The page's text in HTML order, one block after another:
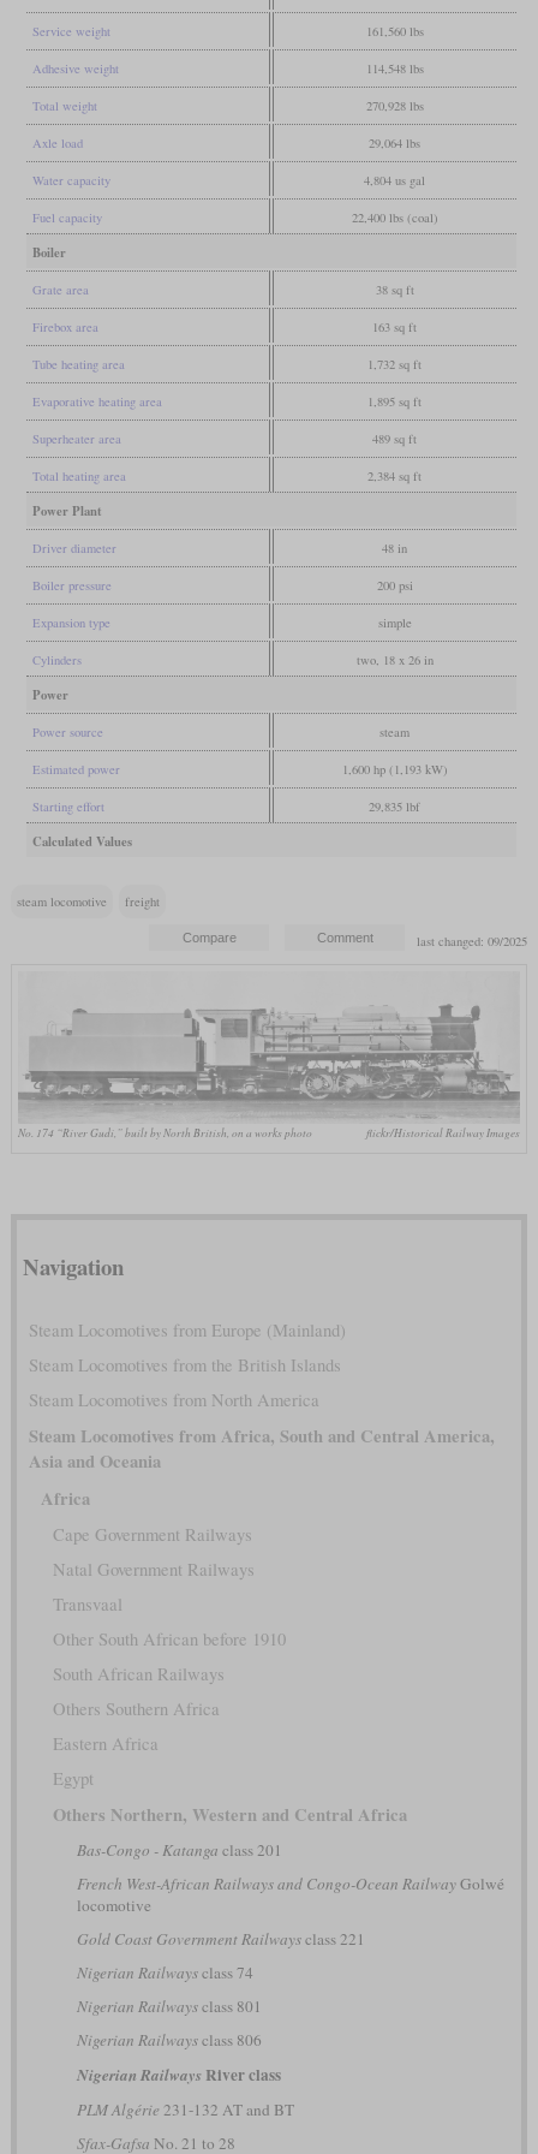
Service weight 161,560 lbs
Adhesive weight 114,548 lbs
Total weight 270,928 lbs
Axle load 29,064 lbs
Water capacity 4,804 us gal
Fuel capacity 22,400 lbs (coal)
Boiler
Grate area 38 sq ft
Firebox area 163 sq ft
Tube heating area 1,732 sq ft
Evaporative heating area 1,895 sq ft
Superheater area 489 sq ft
Total heating area 2,384 sq ft
Power Plant
Driver diameter 48 in
Boiler pressure 200 psi
Expansion type simple
Cylinders two, 18 x 26 in
Power
Power source steam
Estimated power 1,600 hp (1,193 kW)
Starting effort 29,835 lbf
Calculated Values
steam locomotive freight
last changed: 09/2025
No. 174 “River Gudi,” built by North British, on a works photo flickr/Historical Railway Images
Navigation
Steam Locomotives from Europe (Mainland)
Steam Locomotives from the British Islands
Steam Locomotives from North America
Steam Locomotives from Africa, South and Central America,
Asia and Oceania
Africa
Cape Government Railways
Natal Government Railways
Transvaal
Other South African before 1910
South African Railways
Others Southern Africa
Eastern Africa
Egypt
Others Northern, Western and Central Africa
Bas-Congo - Katanga class 201
French West-African Railways and Congo-Ocean RailwayGolwé
locomotive
Gold Coast Government Railwaysclass 221
Nigerian Railwaysclass 74
Nigerian Railwaysclass 801
Nigerian Railwaysclass 806
Nigerian RailwaysRiver class
PLM Algérie 231-132 AT and BT
Sfax-Gafsa No. 21 to 28